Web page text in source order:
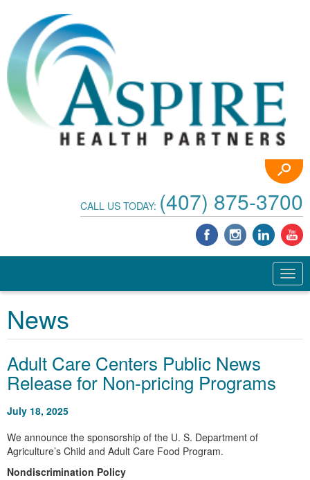
CALL US TODAY: (407) 875-3700
News
Adult Care Centers Public News
Release for Non-pricing Programs
July 18, 2025
We announce the sponsorship of the U. S. Department of
Agriculture’s Child and Adult Care Food Program.
Nondiscrimination Policy